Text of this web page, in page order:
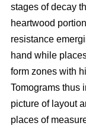
stages of decay
heartwood
resistance
hand while
form zones with
Tomograms thus
picture of layout
places of